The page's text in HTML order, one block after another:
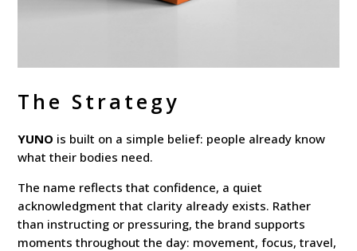
The Strategy
YUNO is built on a simple belief: people already know
what their bodies need.
The name reflects that confidence, a quiet
acknowledgment that clarity already exists. Rather
than instructing or pressuring, the brand supports
moments throughout the day: movement, focus, travel,